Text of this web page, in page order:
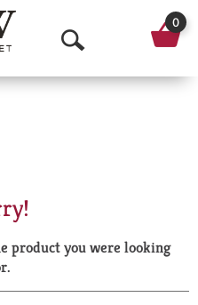
O
p
a
r
0
product you were looking